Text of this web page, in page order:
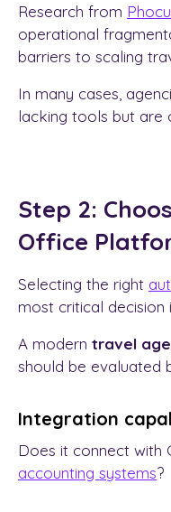
Research from
operational
barriers to scaling
In many cases,
lacking tools but are
Step 2:
Office
Selecting the right
most critical decision
A modern travel
should be evaluated
Integration
Does it connect with
accounting systems?